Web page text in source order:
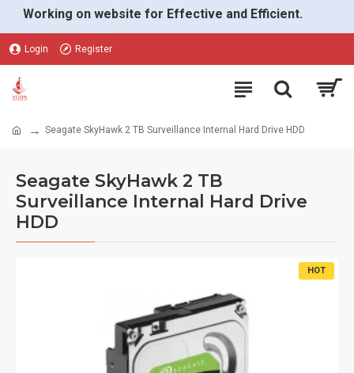
Working on website for Effective and Efficient.
Login Register
Seagate SkyHawk 2 TB Surveillance Internal Hard Drive HDD
Seagate SkyHawk 2 TB
Surveillance Internal Hard Drive
HDD
HOT